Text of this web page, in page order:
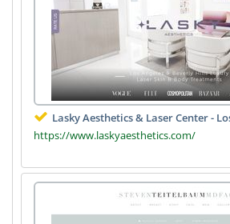
Lasky Aesthetics & Laser Center -
https://www.laskyaesthetics.com/